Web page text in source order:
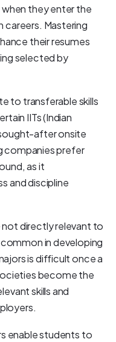
they enter the
careers. Mastering
their resumes
selected by
to transferable skills
IITs (Indian
after onsite
companies prefer
as it
and discipline
directly relevant to
in developing
is difficult once a
become the
skills and
enable students to